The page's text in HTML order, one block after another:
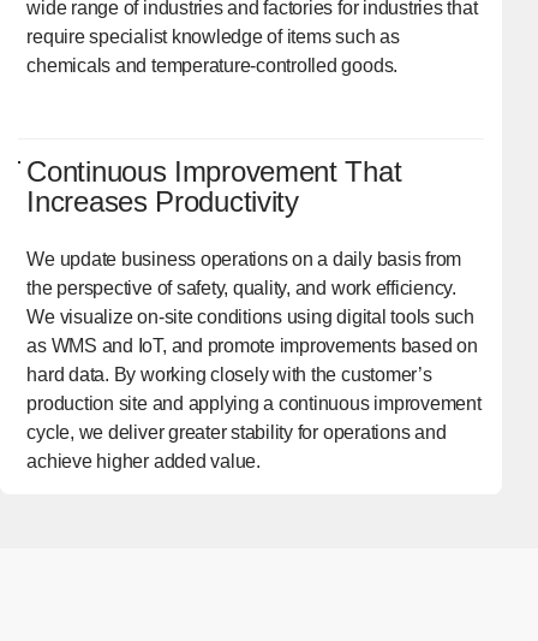
wide range of industries and factories for industries that
require specialist knowledge of items such as
chemicals and temperature-controlled goods.
Continuous Improvement That
Increases Productivity
We update business operations on a daily basis from
the perspective of safety, quality, and work efficiency.
We visualize on-site conditions using digital tools such
as WMS and IoT, and promote improvements based on
hard data. By working closely with the customer’s
production site and applying a continuous improvement
cycle, we deliver greater stability for operations and
achieve higher added value.